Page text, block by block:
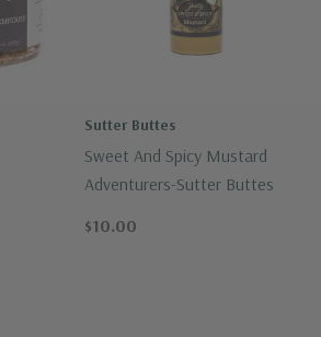
Sutter Buttes
Sweet And Spicy Mustard
Adventurers-Sutter Buttes
$10.00